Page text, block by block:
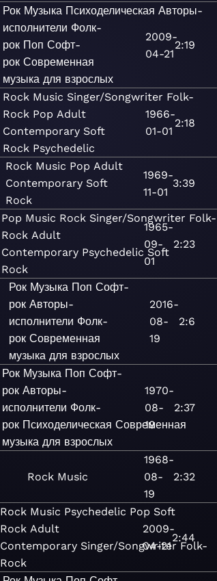
Рок Музыка Психоделическая Авторы-
исполнители Фолк-
рок Поп Софт-
рок Современная
музыка для взрослых
2009-
04-21
2:19
Rock Music Singer/Songwriter Folk-
Rock Pop Adult
Contemporary Soft
Rock Psychedelic
1966-
01-01
2:18
Rock Music Pop Adult
Contemporary Soft
Rock
1969-
11-01
3:39
Pop Music Rock Singer/Songwriter Folk-
Rock Adult
Contemporary Psychedelic Soft
Rock
1965-
09-
01
2:23
Рок Музыка Поп Софт-
рок Авторы-
исполнители Фолк-
рок Современная
музыка для взрослых
2016-
08-
19
2:6
Рок Музыка Поп Софт-
рок Авторы-
исполнители Фолк-
рок Психоделическая Современная
музыка для взрослых
1970-
08-
19
2:37
Rock Music
1968-
08-
19
2:32
Rock Music Psychedelic Pop Soft
Rock Adult
Contemporary Singer/Songwriter Folk-
Rock
2009-
04-21
2:44